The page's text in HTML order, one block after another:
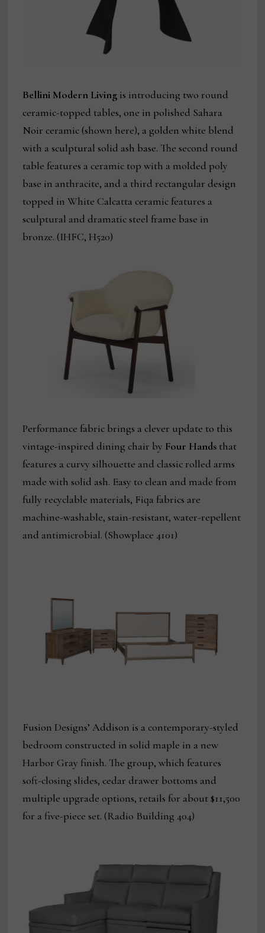
Bellini Modern Living is introducing two round
ceramic-topped tables, one in polished Sahara
Noir ceramic (shown here), a golden white blend
with a sculptural solid ash base. The second round
table features a ceramic top with a molded poly
base in anthracite, and a third rectangular design
topped in White Calcatta ceramic features a
sculptural and dramatic steel frame base in
bronze. (IHFC, H520)
Performance fabric brings a clever update to this
vintage-inspired dining chair by Four Hands that
features a curvy silhouette and classic rolled arms
made with solid ash. Easy to clean and made from
fully recyclable materials, Fiqa fabrics are
machine-washable, stain-resistant, water-repellent
and antimicrobial. (Showplace 4101)
Fusion Designs’ Addison is a contemporary-styled
bedroom constructed in solid maple in a new
Harbor Gray finish. The group, which features
soft-closing slides, cedar drawer bottoms and
multiple upgrade options, retails for about $11,500
for a five-piece set. (Radio Building 404)